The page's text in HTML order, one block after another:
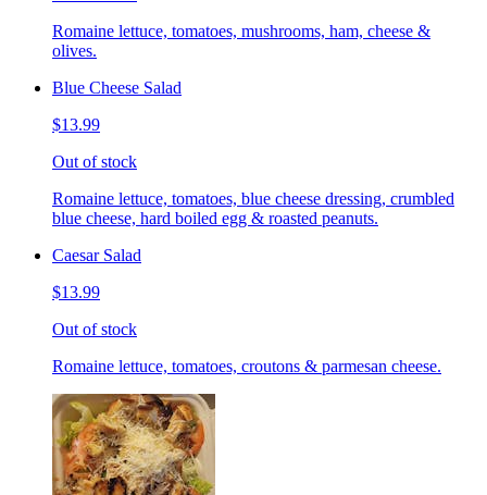
Romaine lettuce, tomatoes, mushrooms, ham, cheese &
olives.
Blue Cheese Salad
$13.99
Out of stock
Romaine lettuce, tomatoes, blue cheese dressing, crumbled
blue cheese, hard boiled egg & roasted peanuts.
Caesar Salad
$13.99
Out of stock
Romaine lettuce, tomatoes, croutons & parmesan cheese.